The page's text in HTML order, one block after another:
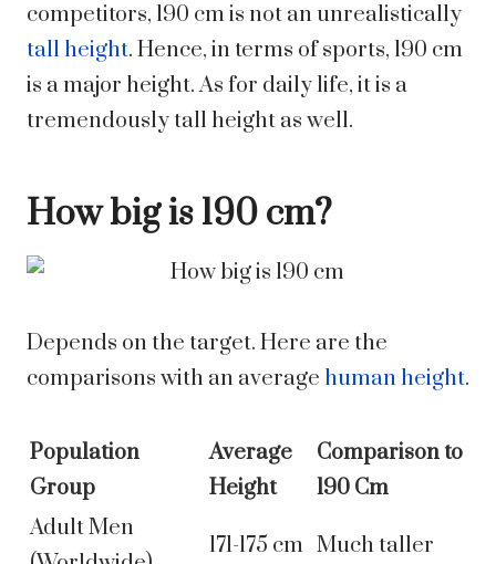
competitors, 190 cm is not an unrealistically
tall height. Hence, in terms of sports, 190 cm
is a major height. As for daily life, it is a
tremendously tall height as well.
How big is 190 cm?
Depends on the target. Here are the
comparisons with an average human height.
Population
Group
Average
Height
Comparison to
190 Cm
Adult Men
171-175 cm Much taller